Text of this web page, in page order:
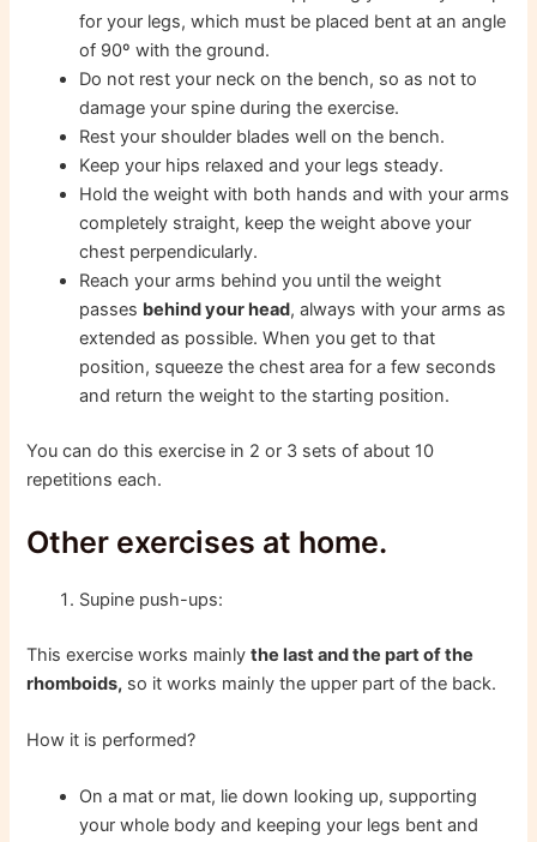
for your legs, which must be placed bent at an angle
of 90º with the ground.
Do not rest your neck on the bench, so as not to
damage your spine during the exercise.
Rest your shoulder blades well on the bench.
Keep your hips relaxed and your legs steady.
Hold the weight with both hands and with your arms
completely straight, keep the weight above your
chest perpendicularly.
Reach your arms behind you until the weight
passes behind your head, always with your arms as
extended as possible. When you get to that
position, squeeze the chest area for a few seconds
and return the weight to the starting position.
You can do this exercise in 2 or 3 sets of about 10
repetitions each.
Other exercises at home.
Supine push-ups:
This exercise works mainlythe last and the part of the
rhomboids, so it works mainly the upper part of the back.
How it is performed?
On a mat or mat, lie down looking up, supporting
your whole body and keeping your legs bent and